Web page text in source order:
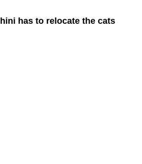
has to relocate the cats